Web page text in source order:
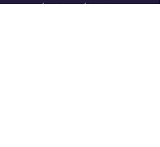
From $5.00 to $20.00